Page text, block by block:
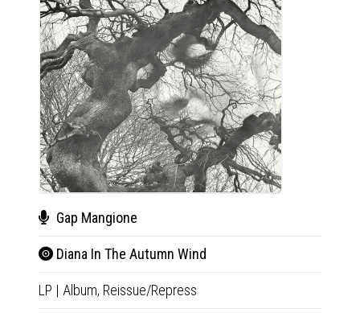
Gap Mangione
Diana In The Autumn Wind
LP | Album, Reissue/Repress